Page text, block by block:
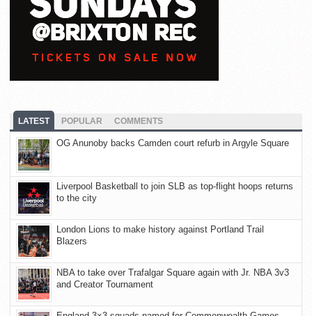
LATEST POPULAR COMMENTS
OG Anunoby backs Camden court refurb in Argyle Square
Liverpool Basketball to join SLB as top-flight hoops returns
to the city
London Lions to make history against Portland Trail
Blazers
NBA to take over Trafalgar Square again with Jr. NBA 3v3
and Creator Tournament